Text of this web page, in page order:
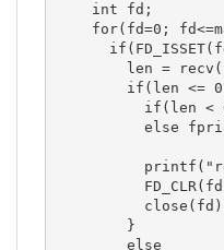
    int fd;
for(fd=0;
len =
if(len <=
if(len <
else
        }
        else